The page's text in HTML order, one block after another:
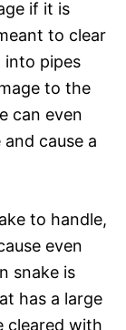
if it is
to clear
into pipes
to the
can even
cause a
to handle,
even
snake is
has a large
cleared with